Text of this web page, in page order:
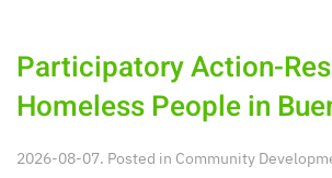
Participatory Action-
Homeless People in
2026-08-07. Posted in Community